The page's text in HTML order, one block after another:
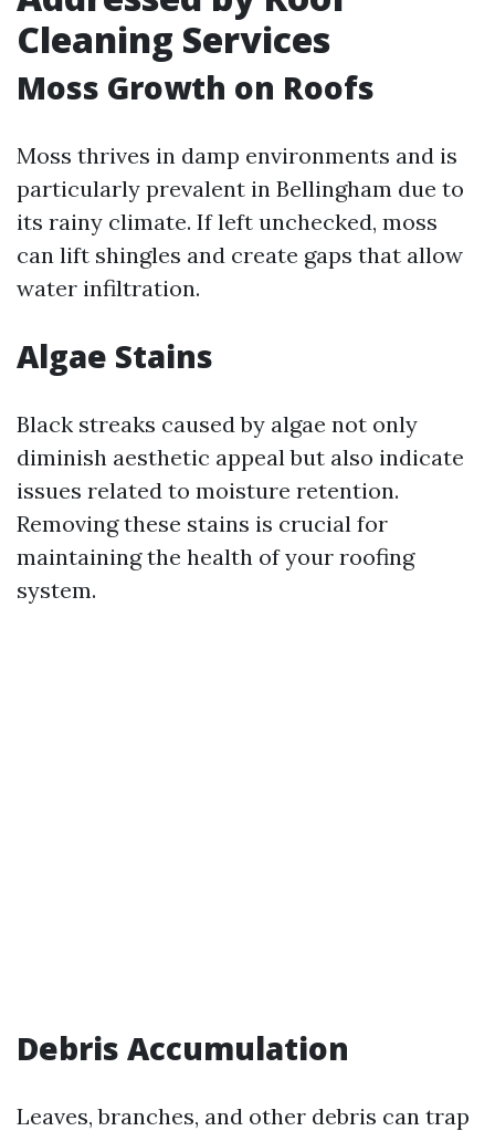
Cleaning Services
Moss Growth on Roofs
Moss thrives in damp environments and is
particularly prevalent in Bellingham due to
its rainy climate. If left unchecked, moss
can lift shingles and create gaps that allow
water infiltration.
Algae Stains
Black streaks caused by algae not only
diminish aesthetic appeal but also indicate
issues related to moisture retention.
Removing these stains is crucial for
maintaining the health of your roofing
system.
Debris Accumulation
Leaves, branches, and other debris can trap